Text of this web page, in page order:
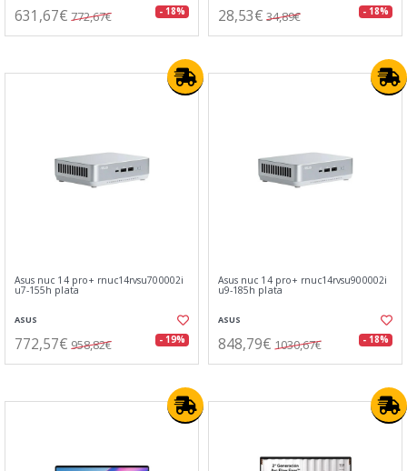
631,67€ 772,67€ - 18% 28,53€ 34,89€ - 18%
Asus nuc 14 pro+ rnuc14rvsu700002i
u7-155h plata
ASUS
772,57€ 958,82€ - 19%
Asus nuc 14 pro+ rnuc14rvsu900002i
u9-185h plata
ASUS
848,79€ 1030,67€ - 18%